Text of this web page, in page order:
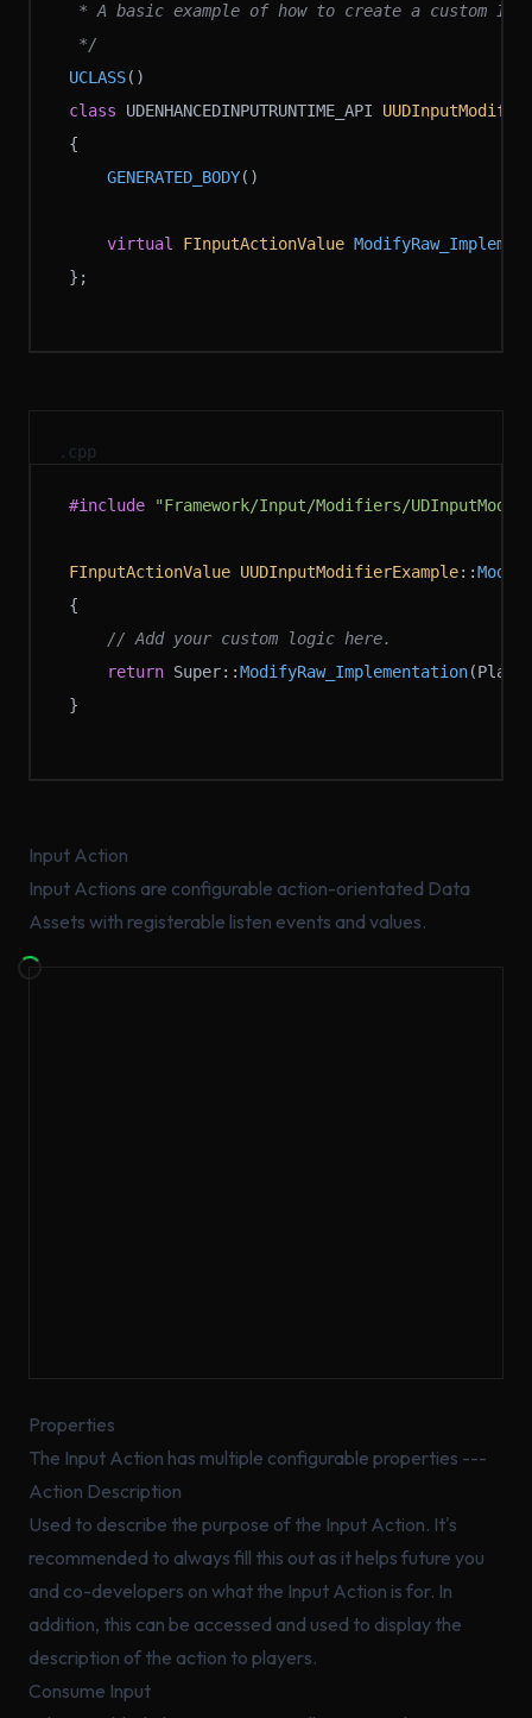
* A basic example of how to create a custom
*/
UCLASS()
class UDENHANCEDINPUTRUNTIME_API
{
	GENERATED_BODY
()
	virtual
FInputActionValue
};
.cpp
#include "Framework/Input/Modifiers/
FInputActionValue UUDInputModifierExample::
{
	// Add your custom logic here.
	return
Super::ModifyRaw_Implementation
}
Input Action
Input Actions are configurable action-orientated Data
Assets with registerable listen events and values.
Properties
The Input Action has multiple configurable properties ---
Action Description
Used to describe the purpose of the Input Action. It's
recommended to always fill this out as it helps future you
and co-developers on what the Input Action is for. In
addition, this can be accessed and used to display the
description of the action to players.
Consume Input